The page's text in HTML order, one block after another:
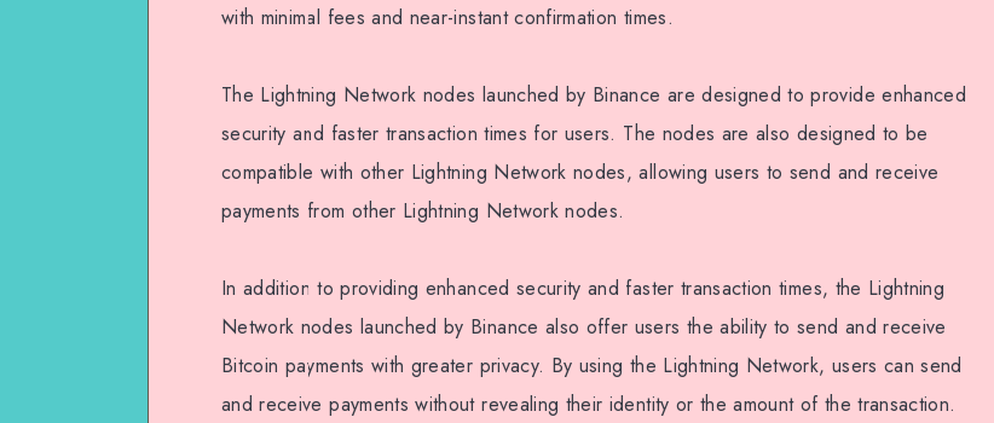
with minimal fees and near-instant confirmation times.
The Lightning Network nodes launched by Binance are designed to provide enhanced
security and faster transaction times for users. The nodes are also designed to be
compatible with other Lightning Network nodes, allowing users to send and receive
payments from other Lightning Network nodes.
In addition to providing enhanced security and faster transaction times, the Lightning
Network nodes launched by Binance also offer users the ability to send and receive
Bitcoin payments with greater privacy. By using the Lightning Network, users can send
and receive payments without revealing their identity or the amount of the transaction.